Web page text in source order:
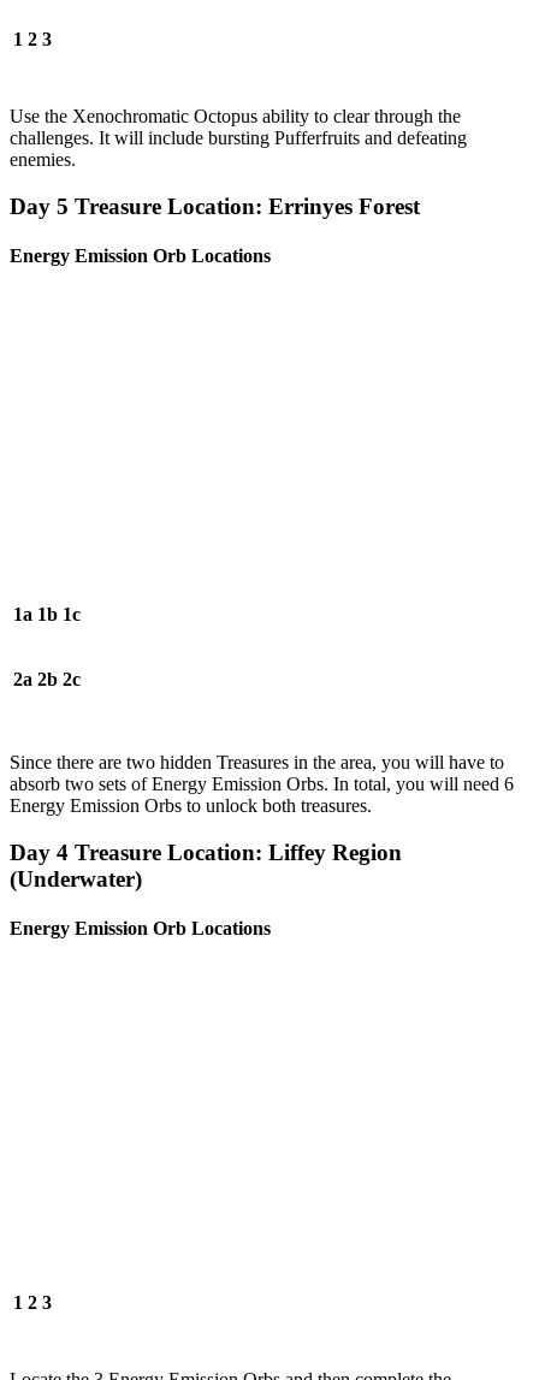
1 2 3
Use the Xenochromatic Octopus ability to clear through the
challenges. It will include bursting Pufferfruits and defeating
enemies.
Day 5 Treasure Location: Errinyes Forest
Energy Emission Orb Locations
1a 1b 1c
2a 2b 2c
Since there are two hidden Treasures in the area, you will have to
absorb two sets of Energy Emission Orbs. In total, you will need 6
Energy Emission Orbs to unlock both treasures.
Day 4 Treasure Location: Liffey Region
(Underwater)
Energy Emission Orb Locations
1 2 3